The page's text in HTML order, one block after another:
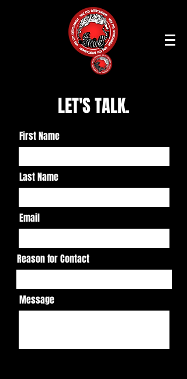
LET'S TALK.
First Name
Last Name
Email
Reason for Contact
Message